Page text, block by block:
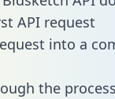
API request
into a
the